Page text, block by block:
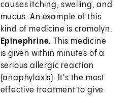
causes itching, swelling, and
mucus. An example of this
kind of medicine is cromolyn.
Epinephrine.This medicine
is given within minutes of a
serious allergic reaction
(anaphylaxis). It's the most
effective treatment to give